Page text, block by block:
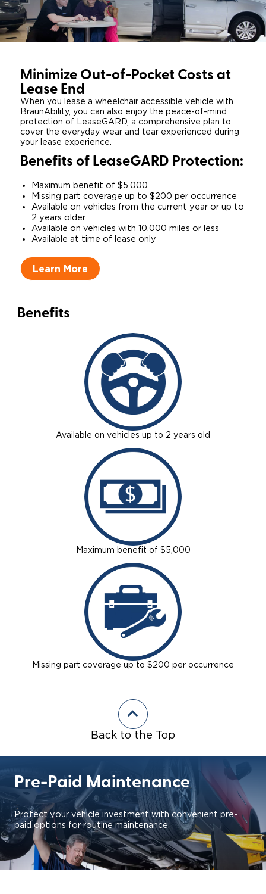
Minimize Out-of-Pocket Costs at
Lease End
When you lease a wheelchair accessible vehicle with
BraunAbility, you can also enjoy the peace-of-mind
protection of LeaseGARD, a comprehensive plan to
cover the everyday wear and tear experienced during
your lease experience.
Benefits of LeaseGARD Protection:​
​Maximum benefit of $5,000​
Missing part coverage up to $200 per occurrence
​Available on vehicles from the current year or up to
2 years older
​Available on vehicles with 10,000 miles or less
​Available at time of lease only
Learn More
Benefits
Available on vehicles up to 2 years old
Maximum benefit of $5,000
Missing part coverage up to $200 per occurrence
Back to the Top
Pre-Paid Maintenance
Protect your vehicle investment with convenient pre-
paid options for routine maintenance.